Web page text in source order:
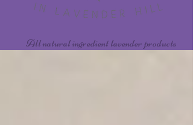
All natural ingredient lavender products